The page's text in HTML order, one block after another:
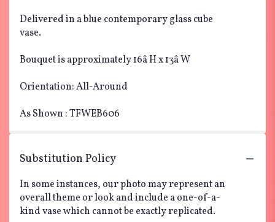
Delivered in a blue contemporary glass cube
vase.
Bouquet is approximately 16â H x 13â W
Orientation: All-Around
As Shown : TFWEB606
Substitution Policy
In some instances, our photo may represent an
overall theme or look and include a one-of-a-
kind vase which cannot be exactly replicated.